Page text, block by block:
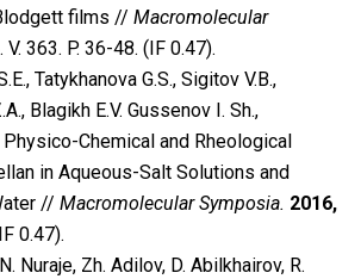
films // Macromolecular
V. 363. P. 36-48. (IF 0.47).
Tatykhanova G.S., Sigitov V.B.,
Blagikh E.V. Gussenov I. Sh.,
Chemical and Rheological
in Aqueous-Salt Solutions and
// Macromolecular Symposia. 2016,
0.47).
Nuraje, Zh. Adilov, D. Abilkhairov, R.